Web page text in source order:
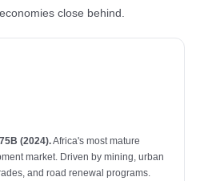
close behind.
(2024).Africa's most mature
market. Driven by mining, urban
and road renewal programs.